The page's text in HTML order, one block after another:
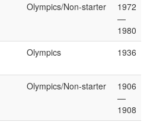
Olympics/Non-starter
1972
—
1980
Olympics 1936
Olympics/Non-starter
1906
—
1908